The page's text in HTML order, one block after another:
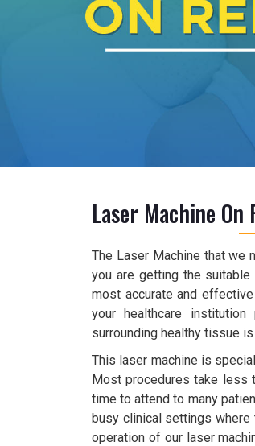
Laser Machine
The Laser Machine that we
you are getting the
most accurate and
your healthcare
surrounding healthy tissue is
This laser machine is
Most procedures take less
time to attend to many
busy clinical settings where
operation of our laser